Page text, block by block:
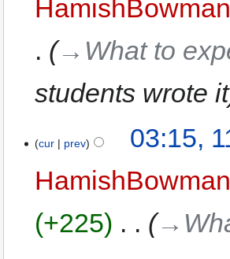
→‎What to
students wrote it
cur prev
03:15,
+225